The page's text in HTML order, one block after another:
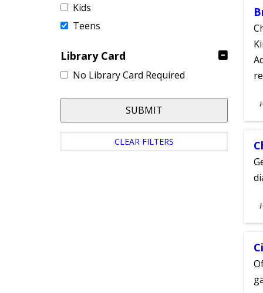
Kids
Teens
Library Card
No Library Card Required
SUBMIT
CLEAR FILTERS